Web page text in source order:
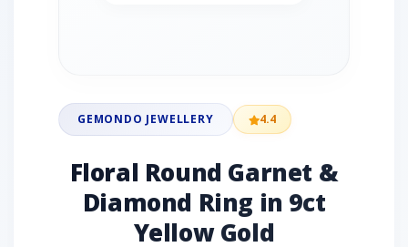
GEMONDO JEWELLERY 4.4
Floral Round Garnet &
Diamond Ring in 9ct
Yellow Gold